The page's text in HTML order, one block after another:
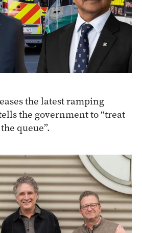
the latest ramping
the government to “treat
queue”.